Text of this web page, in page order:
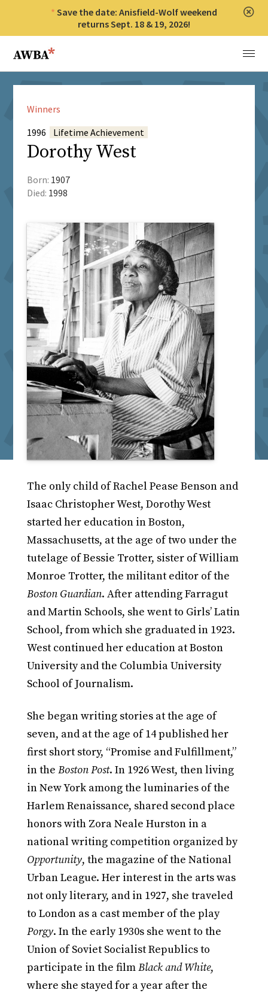
Save the date: Anisfield-Wolf weekend
returns Sept. 18 & 19, 2026!
Anisfield-Wolf Book Awards
Menu
Winners
1996
Lifetime Achievement
Dorothy West
Born: 1907
Died: 1998
The only child of Rachel Pease Benson and
Isaac Christopher West, Dorothy West
started her education in Boston,
Massachusetts, at the age of two under the
tutelage of Bessie Trotter, sister of William
Monroe Trotter, the militant editor of the
Boston Guardian. After attending Farragut
and Martin Schools, she went to Girls’ Latin
School, from which she graduated in 1923.
West continued her education at Boston
University and the Columbia University
School of Journalism.
She began writing stories at the age of
seven, and at the age of 14 published her
first short story, “Promise and Fulfillment,”
in the Boston Post. In 1926 West, then living
in New York among the luminaries of the
Harlem Renaissance, shared second place
honors with Zora Neale Hurston in a
national writing competition organized by
Opportunity, the magazine of the National
Urban League. Her interest in the arts was
not only literary, and in 1927, she traveled
to London as a cast member of the play
Porgy. In the early 1930s she went to the
Union of Soviet Socialist Republics to
participate in the filmBlack and White,
where she stayed for a year after the